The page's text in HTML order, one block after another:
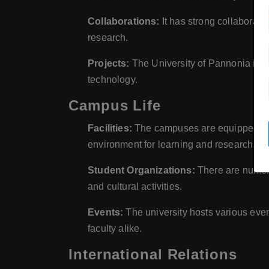
Collaborations: It has strong
research.
Projects: The University of Pannonia is
technology.
Campus Life
Facilities: The campuses are equipped
environment for learning and research.
Student Organizations: There are
and cultural activities.
Events: The university hosts various
faculty alike.
International Relations